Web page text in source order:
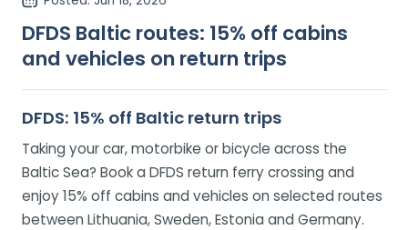
DFDS Baltic routes: 15% off cabins
and vehicles on return trips
DFDS: 15% off Baltic return trips
Taking your car, motorbike or bicycle across the
Baltic Sea? Book a DFDS return ferry crossing and
enjoy 15% off cabins and vehicles on selected routes
between Lithuania, Sweden, Estonia and Germany.